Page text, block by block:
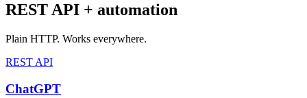
REST API + automation
Plain HTTP. Works everywhere.
REST API
ChatGPT